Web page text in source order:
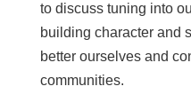
to discuss tuning into
building character and
better ourselves and
communities.